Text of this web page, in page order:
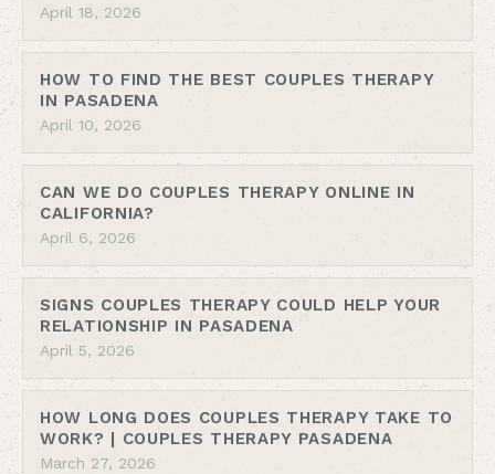
April 18, 2026
HOW TO FIND THE BEST COUPLES THERAPY
IN PASADENA
April 10, 2026
CAN WE DO COUPLES THERAPY ONLINE IN
CALIFORNIA?
April 6, 2026
SIGNS COUPLES THERAPY COULD HELP YOUR
RELATIONSHIP IN PASADENA
April 5, 2026
HOW LONG DOES COUPLES THERAPY TAKE TO
WORK? | COUPLES THERAPY PASADENA
March 27, 2026